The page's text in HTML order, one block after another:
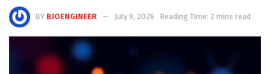
BY BIOENGINEER July 9, 2026 Reading Time: 2 mins read